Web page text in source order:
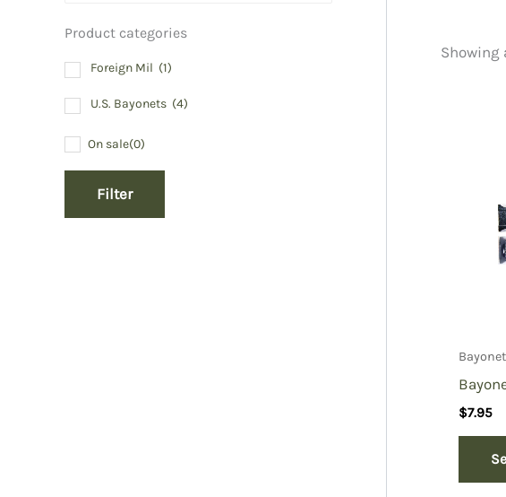
Product categories
Foreign Mil (1)
U.S. Bayonets (4)
On sale(0)
Filter
Price
Showing
$7.95